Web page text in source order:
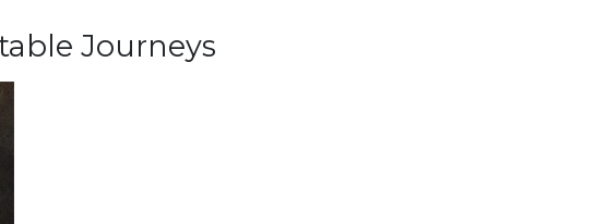
Journeys